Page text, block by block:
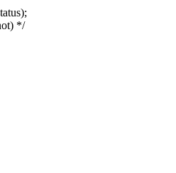
*/